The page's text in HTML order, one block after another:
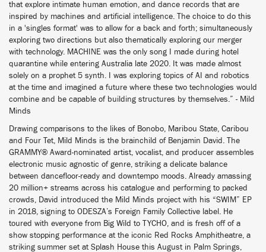
that explore intimate human emotion, and dance records that are
inspired by machines and artificial intelligence. The choice to do this
in a 'singles format' was to allow for a back and forth; simultaneously
exploring two directions but also thematically exploring our merger
with technology. MACHINE was the only song I made during hotel
quarantine while entering Australia late 2020. It was made almost
solely on a prophet 5 synth. I was exploring topics of AI and robotics
at the time and imagined a future where these two technologies would
combine and be capable of building structures by themselves.” - Mild
Minds
Drawing comparisons to the likes of Bonobo, Maribou State, Caribou
and Four Tet, Mild Minds is the brainchild of Benjamin David. The
GRAMMY® Award-nominated artist, vocalist, and producer assembles
electronic music agnostic of genre, striking a delicate balance
between dancefloor-ready and downtempo moods. Already amassing
20 million+ streams across his catalogue and performing to packed
crowds, David introduced the Mild Minds project with his “SWIM” EP
in 2018, signing to ODESZA’s Foreign Family Collective label. He
toured with everyone from Big Wild to TYCHO, and is fresh off of a
show stopping performance at the iconic Red Rocks Amphitheatre, a
striking summer set at Splash House this August in Palm Springs,